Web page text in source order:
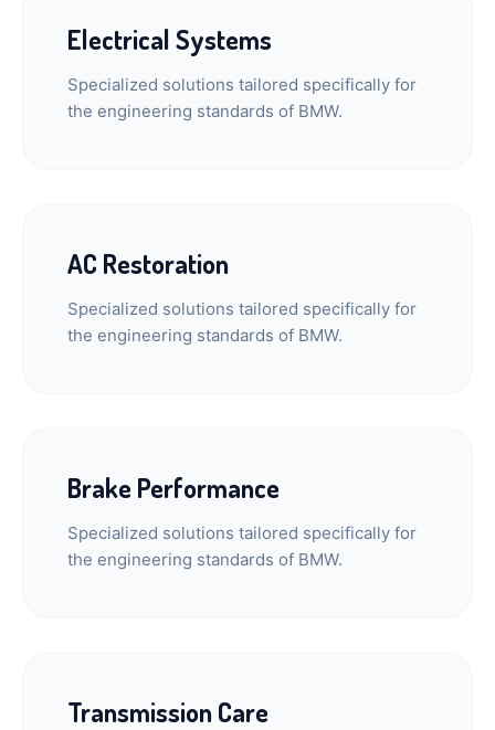
Electrical Systems
Specialized solutions tailored specifically for
the engineering standards of BMW.
AC Restoration
Specialized solutions tailored specifically for
the engineering standards of BMW.
Brake Performance
Specialized solutions tailored specifically for
the engineering standards of BMW.
Transmission Care